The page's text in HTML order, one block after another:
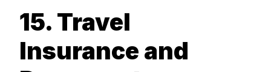
15. Travel
Insurance and